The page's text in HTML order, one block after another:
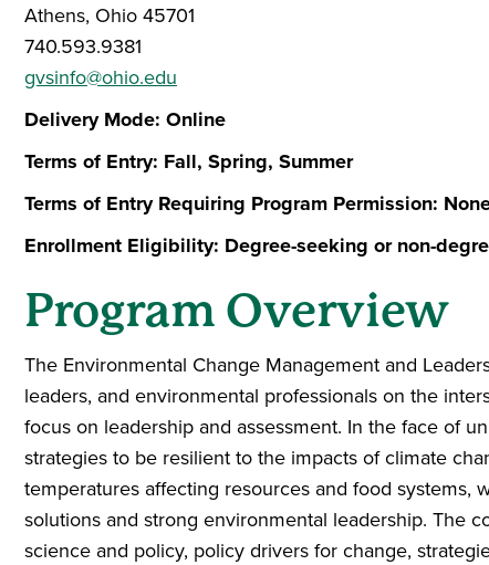
Athens, Ohio 45701
740.593.9381
gvsinfo@ohio.edu
Delivery Mode: Online
Terms of Entry: Fall, Spring, Summer
Terms of Entry Requiring Program Permission:
Enrollment Eligibility: Degree-seeking or non-
Program Overview
The Environmental Change Management and
leaders, and environmental professionals on the
focus on leadership and assessment. In the face of
strategies to be resilient to the impacts of climate
temperatures affecting resources and food systems,
solutions and strong environmental leadership. The
science and policy, policy drivers for change,